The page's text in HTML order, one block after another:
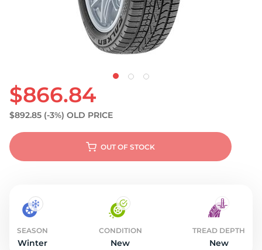
$866.84
$892.85 (-3%) OLD PRICE
OUT OF STOCK
SEASON
Winter
CONDITION
New
TREAD DEPTH
New